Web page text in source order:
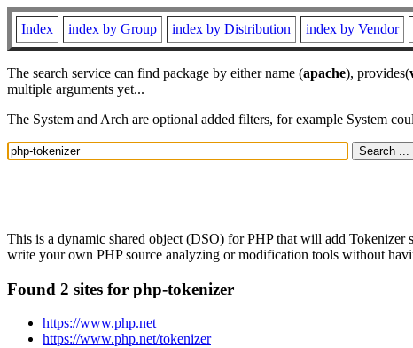
Index index by Group index by Distribution index by Vendor
The search service can find package by either name (apache), provides(
multiple arguments yet...
The System and Arch are optional added filters, for example System
This is a dynamic shared object (DSO) for PHP that will add
write your own PHP source analyzing or modification tools without
Found 2 sites for php-tokenizer
https://www.php.net
https://www.php.net/tokenizer